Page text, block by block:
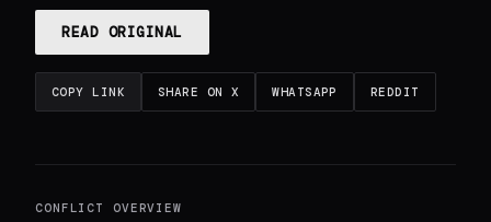
READ ORIGINAL
COPY LINK SHARE ON X WHATSAPP REDDIT
CONFLICT OVERVIEW